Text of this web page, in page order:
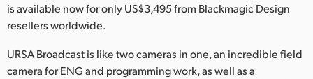
Malaysia
New Zealand
is available now for only US$3,495 from Blackmagic Design
resellers worldwide.
URSA Broadcast is like two cameras in one, an incredible field
camera for ENG and programming work, as well as a